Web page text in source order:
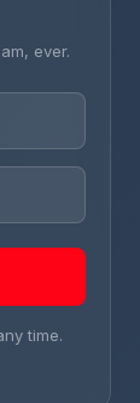
ever.
time.